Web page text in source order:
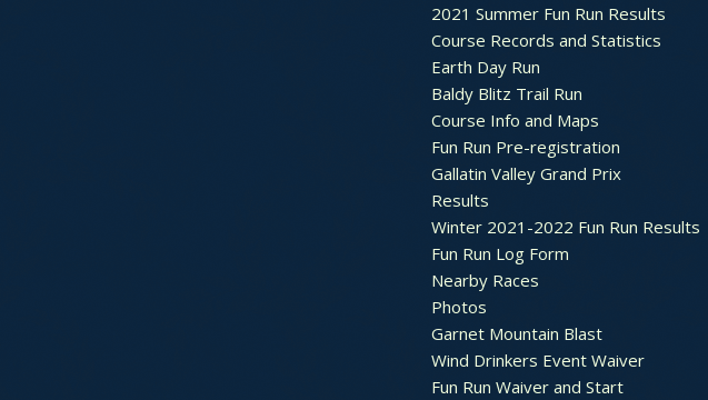
2021 Summer Fun Run Results
Course Records and Statistics
Earth Day Run
Baldy Blitz Trail Run
Course Info and Maps
Fun Run Pre-registration
Gallatin Valley Grand Prix
Results
Winter 2021-2022 Fun Run Results
Fun Run Log Form
Nearby Races
Photos
Garnet Mountain Blast
Wind Drinkers Event Waiver
Fun Run Waiver and Start